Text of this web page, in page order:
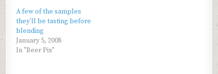
A few of the samples
they’ll be tasting before
blending
January 5, 2008
In "Beer Pix"